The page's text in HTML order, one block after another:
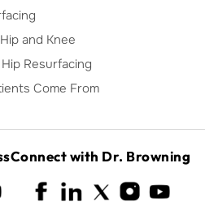
and Knee
Resurfacing
Come From
Connect with Dr. Browning